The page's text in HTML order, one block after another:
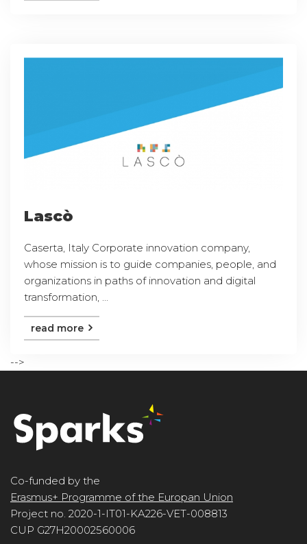
Lascò
Caserta, Italy Corporate innovation company,
whose mission is to guide companies, people, and
organizations in paths of innovation and digital
transformation, ...
read more
-->
Co-funded by the
Erasmus+ Programme of the Europan Union
Project no. 2020-1-IT01-KA226-VET-008813
CUP G27H20002560006